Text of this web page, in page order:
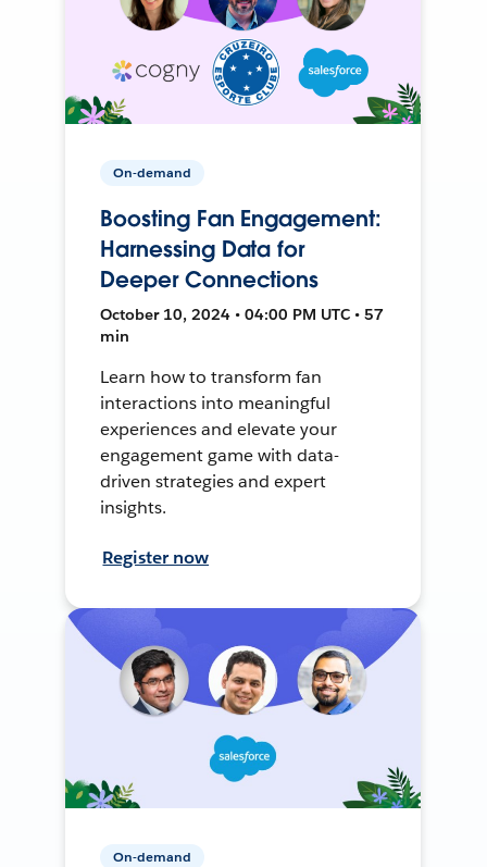
On-demand
Boosting Fan Engagement:
Harnessing Data for
Deeper Connections
October 10, 2024 • 04:00 PM UTC • 57
min
Learn how to transform fan
interactions into meaningful
experiences and elevate your
engagement game with data-
driven strategies and expert
insights.
Register now
On-demand